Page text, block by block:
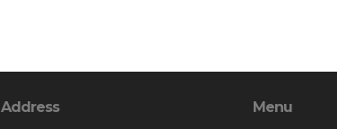
Address Menu